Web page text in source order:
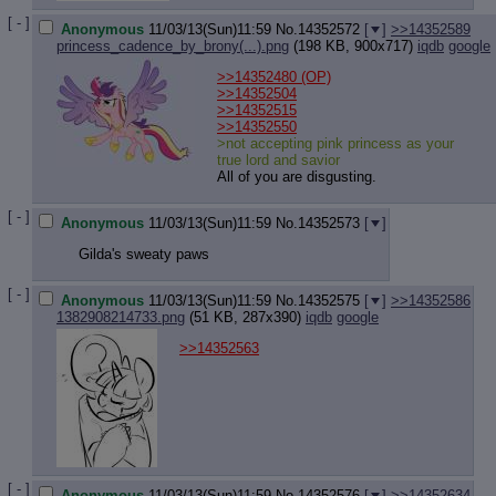
[ - ] Anonymous 11/03/13(Sun)11:59 No. 14352572 [ ] >>14352589
princess_cadence_by_brony(...).png (198 KB, 900x717) iqdb google
>>14352480 (OP)
>>14352504
>>14352515
>>14352550
>not accepting pink princess as your
true lord and savior
All of you are disgusting.
[ - ] Anonymous 11/03/13(Sun)11:59 No. 14352573 [
]
Gilda's sweaty paws
[ - ] Anonymous 11/03/13(Sun)11:59 No. 14352575 [ ] >>14352586
1382908214733.png (51 KB, 287x390) iqdb google
>>14352563
[ - ]
Indicate